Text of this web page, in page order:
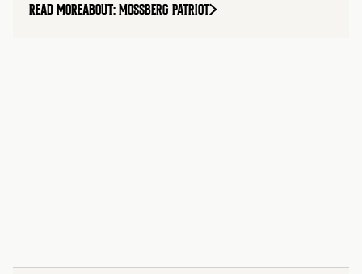
READ MOREABOUT: MOSSBERG PATRIOT